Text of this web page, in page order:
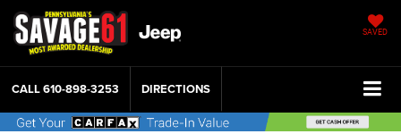
SAVED
CALL610-898-3253 DIRECTIONS